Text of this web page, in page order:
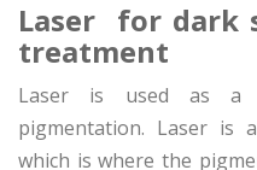
Laser for dark
treatment
Laser is used as a
pigmentation. Laser is
which is where the